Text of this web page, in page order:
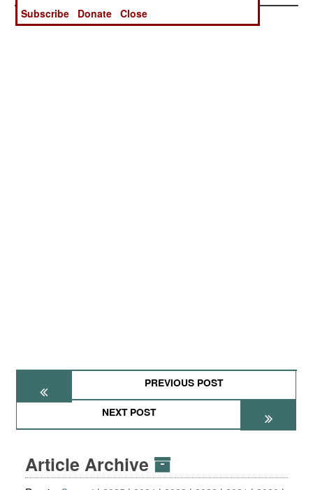
PREVIOUS POST
NEXT POST
Article Archive
Subscribe
Donate Close